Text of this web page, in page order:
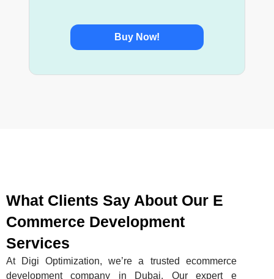
Buy Now!
What Clients Say About Our E
Commerce Development
Services
At Digi Optimization, we’re a trusted ecommerce
development company in Dubai. Our expert e